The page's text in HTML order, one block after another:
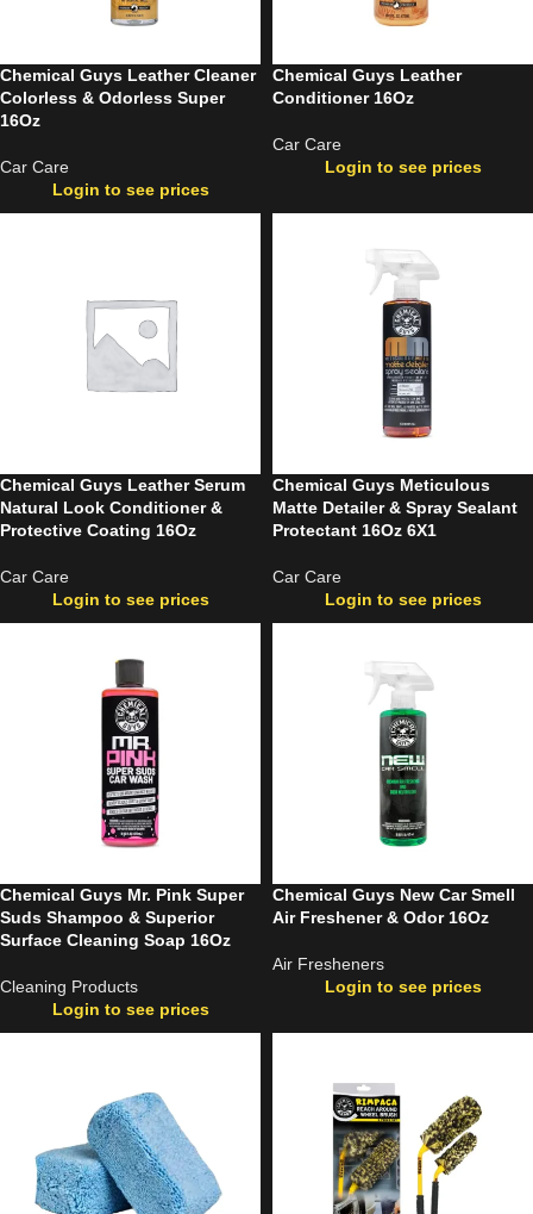
Chemical Guys Leather Cleaner
Colorless & Odorless Super
16Oz
Car Care
Login to see prices
Chemical Guys Leather
Conditioner 16Oz
Car Care
Login to see prices
Chemical Guys Leather Serum
Natural Look Conditioner &
Protective Coating 16Oz
Car Care
Login to see prices
Chemical Guys Meticulous
Matte Detailer & Spray Sealant
Protectant 16Oz 6X1
Car Care
Login to see prices
Chemical Guys Mr. Pink Super
Suds Shampoo & Superior
Surface Cleaning Soap 16Oz
Cleaning Products
Login to see prices
Chemical Guys New Car Smell
Air Freshener & Odor 16Oz
Air Fresheners
Login to see prices